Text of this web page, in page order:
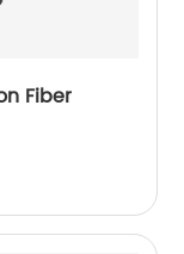
Fiber